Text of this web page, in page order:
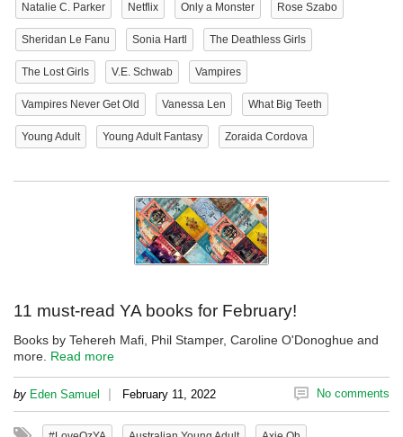
Natalie C. Parker Netflix Only a Monster Rose Szabo
Sheridan Le Fanu Sonia Hartl The Deathless Girls
The Lost Girls V.E. Schwab Vampires
Vampires Never Get Old Vanessa Len What Big Teeth
Young Adult Young Adult Fantasy Zoraida Cordova
11 must-read YA books for February!
Books by Tehereh Mafi, Phil Stamper, Caroline O'Donoghue and
more. Read more
by Eden Samuel | February 11, 2022 No comments